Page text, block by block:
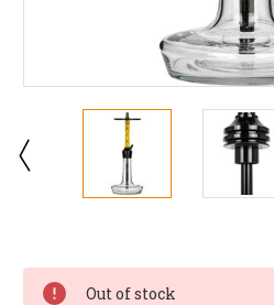
Stock:
Out of stock